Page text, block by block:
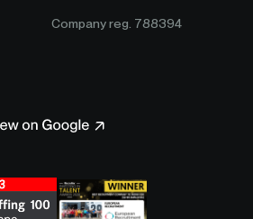
Company reg. 788394